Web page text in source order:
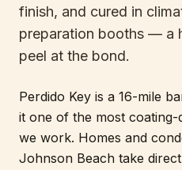
finish, and cured in
preparation booths — a
peel at the bond.
Perdido Key is a 16-mile
it one of the most coating-
we work. Homes and
Johnson Beach take